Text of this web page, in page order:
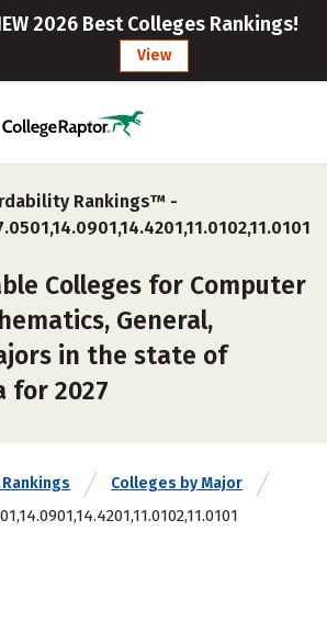
2026 Best Colleges Rankings!
View
Rankings™ -
Colleges for Computer
General,
in the state of
for 2027
Colleges by Major